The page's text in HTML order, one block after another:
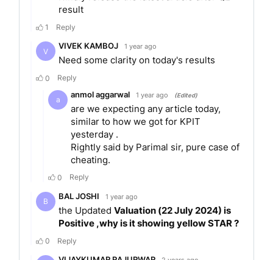
Cyrus Poonawalla Group. The company focuses
on delivering responsible credit across consumer
and MSME segments, guided by a strong risk-first
and governance-first approach. Its diversified
lending portfolio spans across secured and
unsecured products designed to meet the
evolving needs of its customers.
Products of the company
Instant Loan
Instant Business Loan
Business Loan
Commercial Vehicle Loan
Consumer Durable Loan